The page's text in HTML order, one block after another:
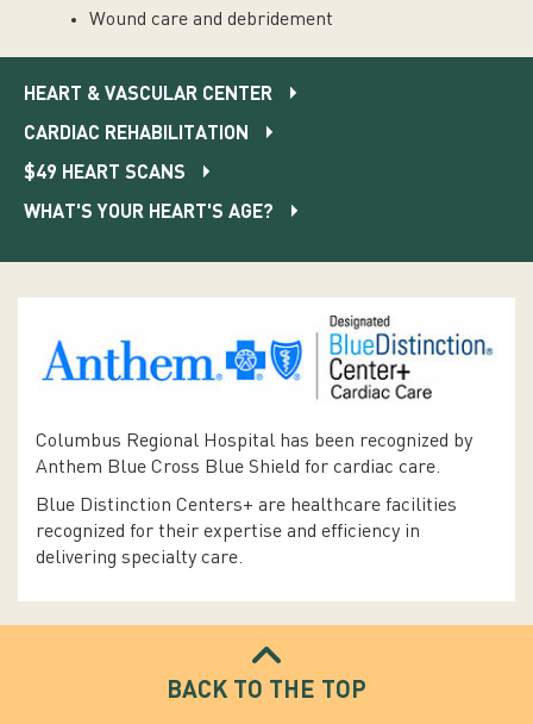
Wound care and debridement
HEART & VASCULAR CENTER
CARDIAC REHABILITATION
$49 HEART SCANS
WHAT'S YOUR HEART'S AGE?
Columbus Regional Hospital has been recognized by
Anthem Blue Cross Blue Shield for cardiac care.
Blue Distinction Centers+ are healthcare facilities
recognized for their expertise and efficiency in
delivering specialty care.
BACK TO THE TOP